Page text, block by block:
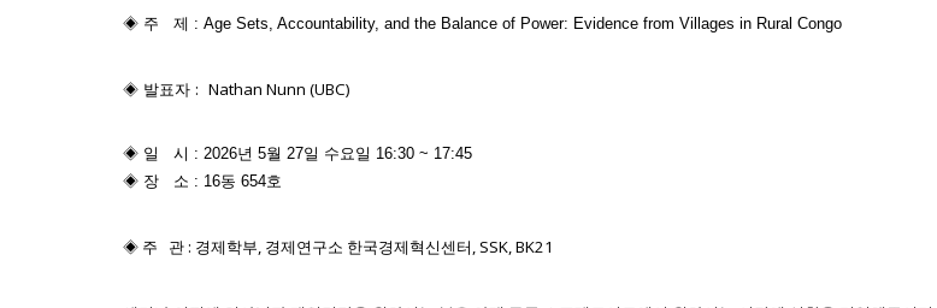
◈ 주 제 : Age Sets, Accountability, and the Balance of Power: Evidence from Villages in Rural Congo
◈ 발표자 : Nathan Nunn (UBC)
◈ 일 시 : 2026년 5월 27일 수요일 16:30 ~ 17:45
◈ 장 소 : 16동 654호
◈ 주 관 : 경제학부, 경제연구소 한국경제혁신센터, SSK, BK21